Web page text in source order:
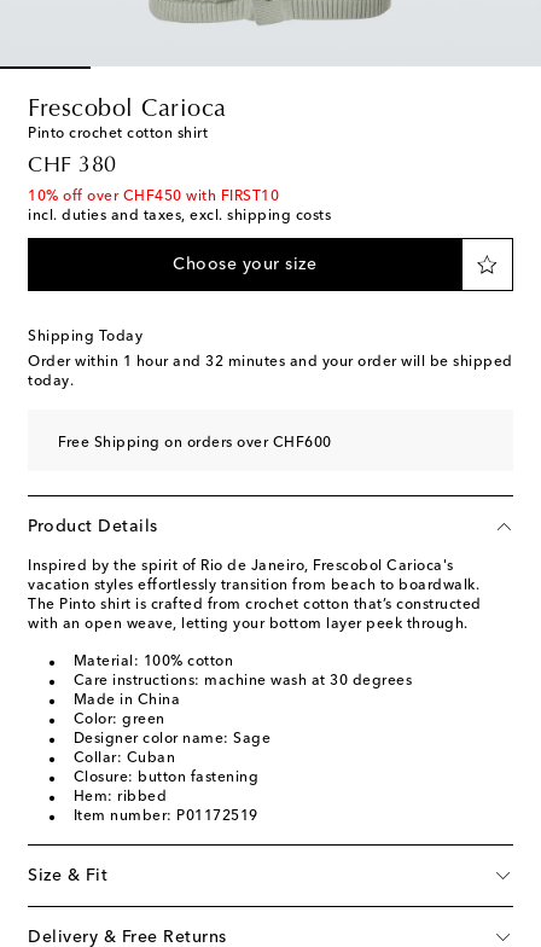
Frescobol Carioca
Pinto crochet cotton shirt
CHF 380
original price
10% off over CHF450 with FIRST10
incl. duties and taxes, excl. shipping costs
Choose your size
Shipping Today
Order within 1 hour and 32 minutes and your order will be shipped
today.
Free Shipping on orders over CHF600
Product Details
Inspired by the spirit of Rio de Janeiro, Frescobol Carioca's
vacation styles effortlessly transition from beach to boardwalk.
The Pinto shirt is crafted from crochet cotton that’s constructed
with an open weave, letting your bottom layer peek through.
Material: 100% cotton
Care instructions: machine wash at 30 degrees
Made in China
Color: green
Designer color name: Sage
Collar: Cuban
Closure: button fastening
Hem: ribbed
Item number: P01172519
Size & Fit
Delivery & Free Returns